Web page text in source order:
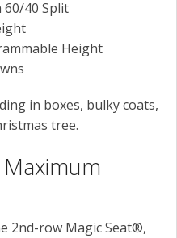
60/40 Split
Height
in boxes, bulky coats,
tree.
Maximum
2nd-row Magic Seat®,